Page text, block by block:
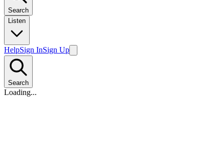
Search
Listen
HelpSign InSign Up
Search
Loading...